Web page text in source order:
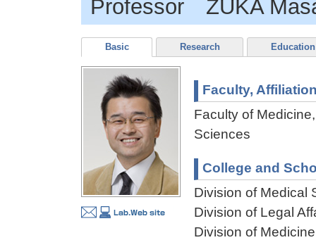
Professor ZUKA
Basic Research Education
Faculty,
Faculty of
Sciences
College and
Division of Medical
Division of Legal
Division of